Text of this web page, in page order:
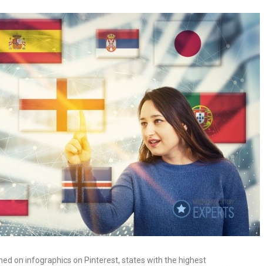
on infographics on Pinterest, states with the highest